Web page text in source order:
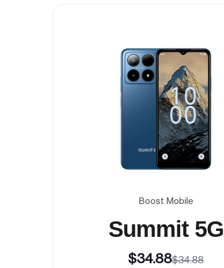
Boost Mobile
Summit 5G
$34.88$34.88